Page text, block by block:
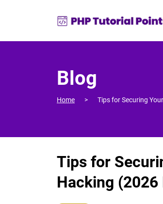
Blog
Home Tips for Securing
Tips for
Hacking